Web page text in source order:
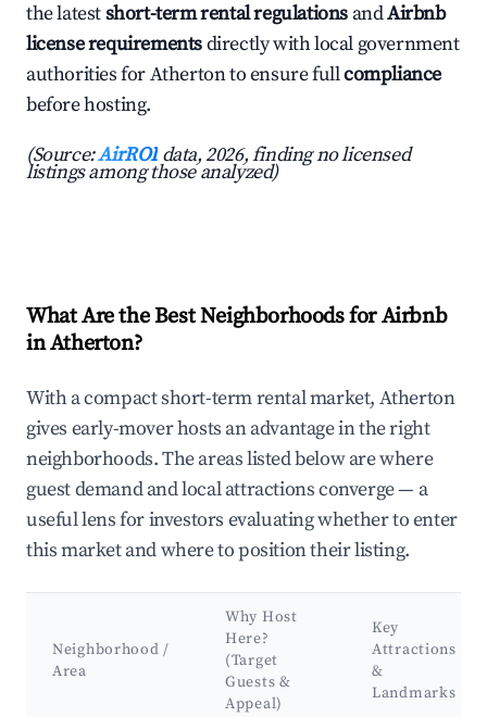
the latestshort-term rental regulations andAirbnb
license requirementsdirectly with local government
authorities for Atherton to ensure fullcompliance
before hosting.
(Source:AirROI data, 2026, finding no licensed
listings among those analyzed)
What Are the Best Neighborhoods for Airbnb
in Atherton?
With a compact short-term rental market, Atherton
gives early-mover hosts an advantage in the right
neighborhoods. The areas listed below are where
guest demand and local attractions converge — a
useful lens for investors evaluating whether to enter
this market and where to position their listing.
Neighborhood /
Area
Why Host
Here?
(Target
Guests &
Appeal)
Key
Attractions
&
Landmarks